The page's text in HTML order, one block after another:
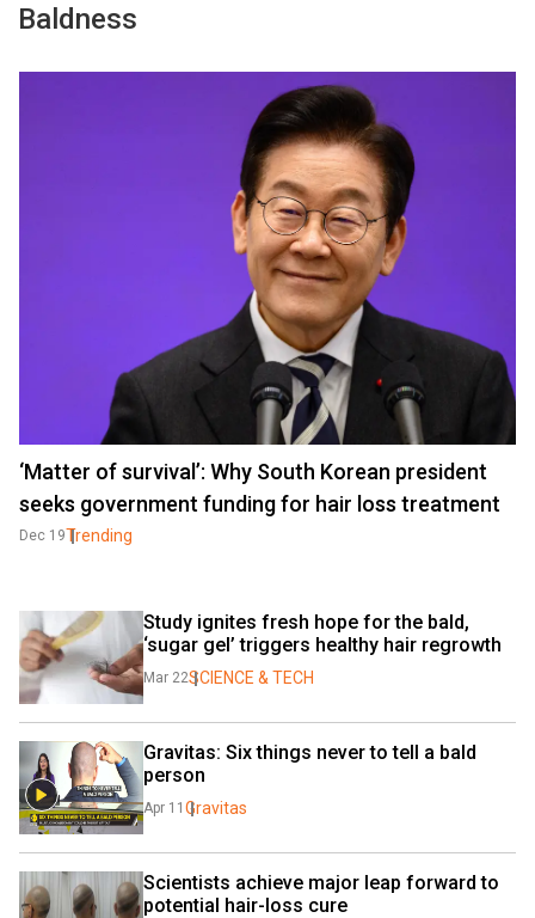
Baldness
‘Matter of survival’: Why South Korean president
seeks government funding for hair loss treatment
Dec 19Trending
Study ignites fresh hope for the bald,
‘sugar gel’ triggers healthy hair regrowth
Mar 22SCIENCE & TECH
Gravitas: Six things never to tell a bald
person
Apr 11 Gravitas
Scientists achieve major leap forward to
potential hair-loss cure